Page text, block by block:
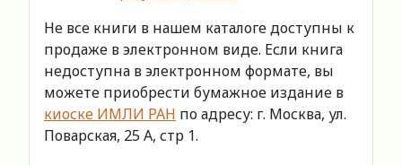
Не все книги в нашем каталоге доступны к
продаже в электронном виде. Если книга
недоступна в электронном формате, вы
можете приобрести бумажное издание в
киоске ИМЛИ РАН по адресу: г. Москва, ул.
Поварская, 25 А, стр 1.